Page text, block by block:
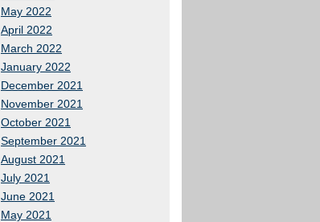
May 2022
April 2022
March 2022
January 2022
December 2021
November 2021
October 2021
September 2021
August 2021
July 2021
June 2021
May 2021